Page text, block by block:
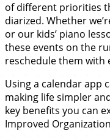
of different priorities
diarized. Whether
or our kids’ piano
these events on the
reschedule them with
Using a calendar app
making life simpler
key benefits you can
Improved Organization